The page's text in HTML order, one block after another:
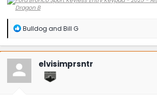
R
a
c
t
o
n
Bulldog and Bill G
elvisimprsntr